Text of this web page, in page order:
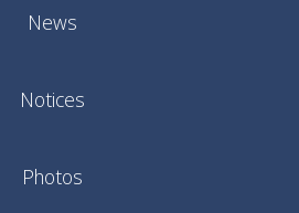
News
Notices
Photos